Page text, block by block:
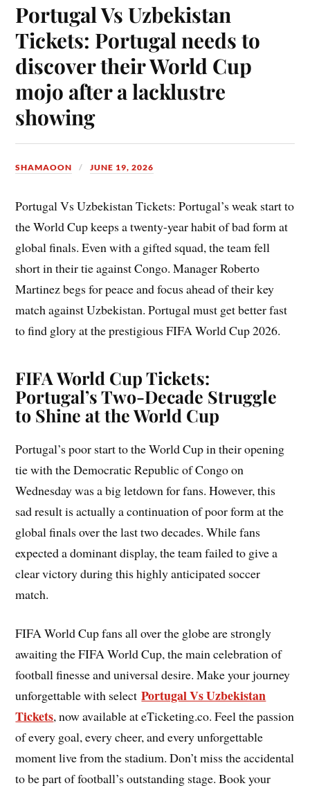
Portugal Vs Uzbekistan
Tickets: Portugal needs to
discover their World Cup
mojo after a lacklustre
showing
SHAMAOON JUNE 19, 2026
Portugal Vs Uzbekistan Tickets: Portugal’s weak start to
the World Cup keeps a twenty-year habit of bad form at
global finals. Even with a gifted squad, the team fell
short in their tie against Congo. Manager Roberto
Martinez begs for peace and focus ahead of their key
match against Uzbekistan. Portugal must get better fast
to find glory at the prestigious FIFA World Cup 2026.
FIFA World Cup Tickets:
Portugal’s Two-Decade Struggle
to Shine at the World Cup
Portugal’s poor start to the World Cup in their opening
tie with the Democratic Republic of Congo on
Wednesday was a big letdown for fans. However, this
sad result is actually a continuation of poor form at the
global finals over the last two decades. While fans
expected a dominant display, the team failed to give a
clear victory during this highly anticipated soccer
match.
FIFA World Cup fans all over the globe are strongly
awaiting the FIFA World Cup, the main celebration of
football finesse and universal desire. Make your journey
unforgettable with selectPortugal Vs Uzbekistan
Tickets, now available at eTicketing.co. Feel the passion
of every goal, every cheer, and every unforgettable
moment live from the stadium. Don’t miss the accidental
to be part of football’s outstanding stage. Book your